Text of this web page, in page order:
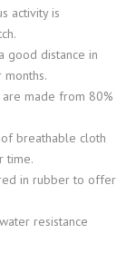
activity is
good distance in
months.
made from 80%
breathable cloth
time.
in rubber to offer
resistance